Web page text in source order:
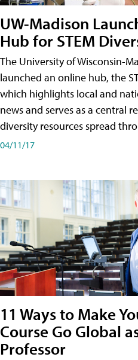
UW-Madison
Hub for STEM
The University of Wisconsin-
launched an online hub, the
which highlights local and
news and serves as a central
diversity resources spread
04/11/17
11 Ways to Make
Course Go Global
Professor